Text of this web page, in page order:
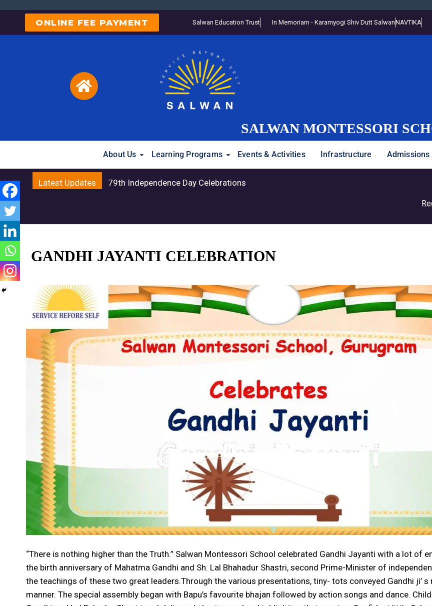
ONLINE FEE PAYMENT Salwan Education Trust In Memoriam - Karamyogi Shiv Dutt SalwanNAVTIKA
SALWAN MONTESSORI
About Us Learning Programs Events & Activities Infrastructure Admissions
Latest Updates 79th Independence Day Celebrations
GANDHI JAYANTI CELEBRATION
“There is nothing higher than the Truth.” Salwan Montessori School celebrated Gandhi Jayanti with a lot of
the birth anniversary of Mahatma Gandhi and Sh. Lal Bhahadur Shastri, second Prime-Minister of
the teachings of these two great leaders.Through the various presentations, tiny- tots conveyed Gandhi ji’
manner. The special assembly began with Bapu’s favourite bhajan followed by action songs and dance.